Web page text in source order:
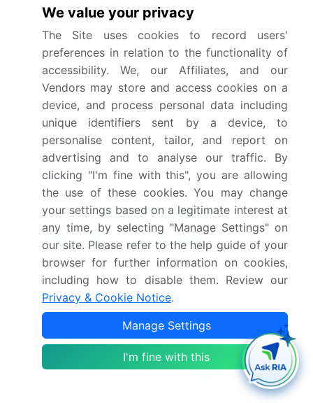
YoY growth 2024-
2025(%)
26.7
Key countries
US, China, Germany, UK,
Canada, India, France, Japan,
Italy, and Brazil
Competitive
landscape
Leading Companies, Market
Positioning of Companies,
Competitive Strategies, and
Industry Risks
Request Free Sample
Research Analyst Overview
The insurance claims processing market continues
to evolve, with artificial intelligence (AI) playing an
increasingly significant role in streamlining
processes and enhancing efficiency. AI
applications span the entire claims lifecycle, from
policy document extraction and claims processing
workflow to claimsdata integrationand claims
accuracy improvement. Machine learning
We value your privacy
The Site uses cookies to record users'
preferences in relation to the functionality of
accessibility. We, our Affiliates, and our
Vendors may store and access cookies on a
device, and process personal data including
unique identifiers sent by a device, to
personalise content, tailor, and report on
advertising and to analyse our traffic. By
clicking "I'm fine with this", you are allowing
the use of these cookies. You may change
your settings based on a legitimate interest at
any time, by selecting "Manage Settings" on
our site. Please refer to the help guide of your
browser for further information on cookies,
including how to disable them. Review our
Privacy & Cookie Notice.
Manage Settings
I'm fine with this